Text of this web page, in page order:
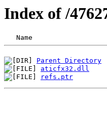
Index of /
Parent Directory
aticfx32.dll
refs.ptr